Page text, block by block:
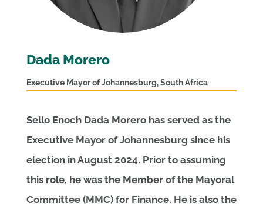
Dada Morero
Executive Mayor of Johannesburg, South Africa
Sello Enoch Dada Morero has served as the
Executive Mayor of Johannesburg since his
election in August 2024. Prior to assuming
this role, he was the Member of the Mayoral
Committee (MMC) for Finance. He is also the